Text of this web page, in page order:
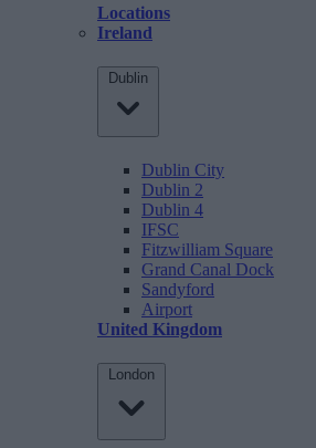
Locations
Ireland
Dublin
Dublin City
Dublin 2
Dublin 4
IFSC
Fitzwilliam Square
Grand Canal Dock
Sandyford
Airport
United Kingdom
London